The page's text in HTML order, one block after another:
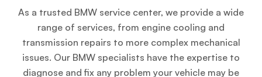
As a trusted BMW service center, we provide a wide
range of services, from engine cooling and
transmission repairs to more complex mechanical
issues. Our BMW specialists have the expertise to
diagnose and fix any problem your vehicle may be